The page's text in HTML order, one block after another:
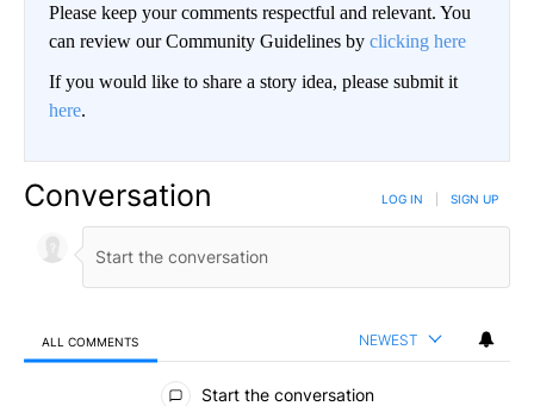
Please keep your comments respectful and relevant. You
can review our Community Guidelines by clicking here
If you would like to share a story idea, please submit it
here.
Conversation LOG IN SIGN UP
ALL COMMENTS NEWEST
All Comments
Start the conversation